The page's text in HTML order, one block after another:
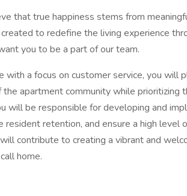
that true happiness stems from
to redefine the living experience
you to be a part of our team.
with a focus on customer service, you will
apartment community while prioritizing
will be responsible for developing and
resident retention, and ensure a high level
contribute to creating a vibrant and
home.